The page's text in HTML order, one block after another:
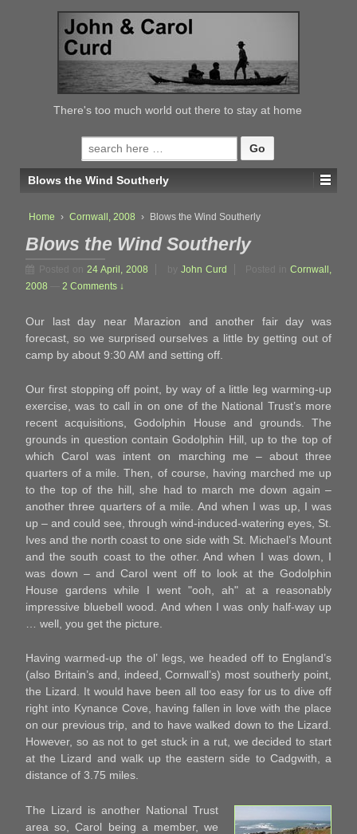
CONTENT
There's too much world out there to stay at home
Search
for:
Blows the Wind Southerly
Home › Cornwall, 2008 › Blows the Wind Southerly
Blows the Wind Southerly
Posted on24 April, 2008 John Curd Posted inCornwall,
2008
2 Comments ↓
Our last day near Marazion and another fair day was
forecast, so we surprised ourselves a little by getting out of
camp by about 9:30 AM and setting off.
Our first stopping off point, by way of a little leg warming-up
exercise, was to call in on one of the National Trust’s more
recent acquisitions, Godolphin House and grounds. The
grounds in question contain Godolphin Hill, up to the top of
which Carol was intent on marching me – about three
quarters of a mile. Then, of course, having marched me up
to the top of the hill, she had to march me down again –
another three quarters of a mile. And when I was up, I was
up – and could see, through wind-induced-watering eyes, St.
Ives and the north coast to one side with St. Michael’s Mount
and the south coast to the other. And when I was down, I
was down – and Carol went off to look at the Godolphin
House gardens while I went "ooh, ah" at a reasonably
impressive bluebell wood. And when I was only half-way up
… well, you get the picture.
Having warmed-up the ol’ legs, we headed off to England’s
(also Britain’s and, indeed, Cornwall’s) most southerly point,
the Lizard. It would have been all too easy for us to dive off
right into Kynance Cove, having fallen in love with the place
on our previous trip, and to have walked down to the Lizard.
However, so as not to get stuck in a rut, we decided to start
at the Lizard and walk up the eastern side to Cadgwith, a
distance of 3.75 miles.
The Lizard is another National Trust
area so, Carol being a member, we